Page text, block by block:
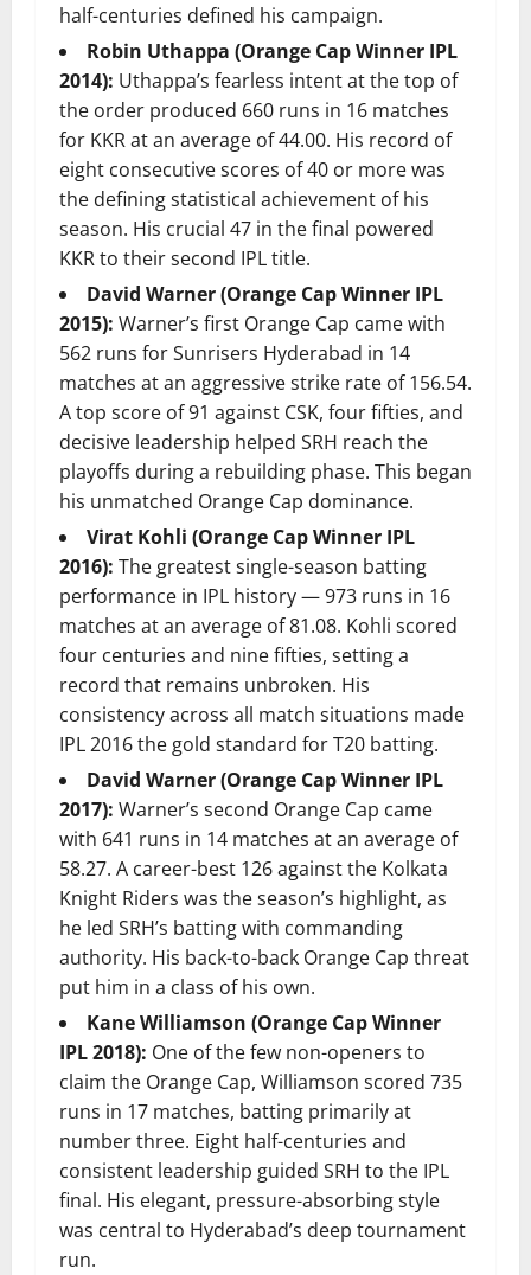
half-centuries defined his campaign.
Robin Uthappa (Orange Cap Winner IPL
2014): Uthappa’s fearless intent at the top of
the order produced 660 runs in 16 matches
for KKR at an average of 44.00. His record of
eight consecutive scores of 40 or more was
the defining statistical achievement of his
season. His crucial 47 in the final powered
KKR to their second IPL title.
David Warner (Orange Cap Winner IPL
2015): Warner’s first Orange Cap came with
562 runs for Sunrisers Hyderabad in 14
matches at an aggressive strike rate of 156.54.
A top score of 91 against CSK, four fifties, and
decisive leadership helped SRH reach the
playoffs during a rebuilding phase. This began
his unmatched Orange Cap dominance.
Virat Kohli (Orange Cap Winner IPL
2016): The greatest single-season batting
performance in IPL history — 973 runs in 16
matches at an average of 81.08. Kohli scored
four centuries and nine fifties, setting a
record that remains unbroken. His
consistency across all match situations made
IPL 2016 the gold standard for T20 batting.
David Warner (Orange Cap Winner IPL
2017): Warner’s second Orange Cap came
with 641 runs in 14 matches at an average of
58.27. A career-best 126 against the Kolkata
Knight Riders was the season’s highlight, as
he led SRH’s batting with commanding
authority. His back-to-back Orange Cap threat
put him in a class of his own.
Kane Williamson (Orange Cap Winner
IPL 2018): One of the few non-openers to
claim the Orange Cap, Williamson scored 735
runs in 17 matches, batting primarily at
number three. Eight half-centuries and
consistent leadership guided SRH to the IPL
final. His elegant, pressure-absorbing style
was central to Hyderabad’s deep tournament
run.